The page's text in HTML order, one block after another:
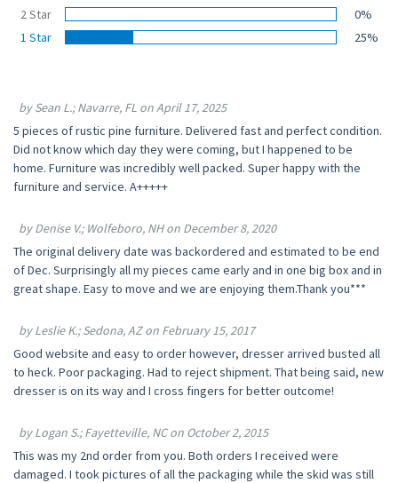
2 Star
0%
1 Star
25%
by Sean L.; Navarre, FL on April 17, 2025
5 pieces of rustic pine furniture. Delivered fast and perfect condition.
Did not know which day they were coming, but I happened to be
home. Furniture was incredibly well packed. Super happy with the
furniture and service. A+++++
by Denise V.; Wolfeboro, NH on December 8, 2020
The original delivery date was backordered and estimated to be end
of Dec. Surprisingly all my pieces came early and in one big box and in
great shape. Easy to move and we are enjoying them.Thank you***
by Leslie K.; Sedona, AZ on February 15, 2017
Good website and easy to order however, dresser arrived busted all
to heck. Poor packaging. Had to reject shipment. That being said, new
dresser is on its way and I cross fingers for better outcome!
by Logan S.; Fayetteville, NC on October 2, 2015
This was my 2nd order from you. Both orders I received were
damaged. I took pictures of all the packaging while the skid was still